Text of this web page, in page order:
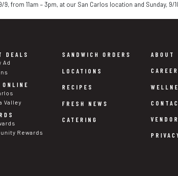
from 11am – 3pm, at our San Carlos location and Sunday,
DEALS
Ad
ONLINE
Valley
Rewards
SANDWICH ORDERS
LOCATIONS
RECIPES
FRESH NEWS
CATERING
ABOUT